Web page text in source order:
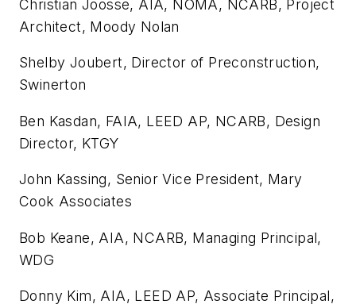
Christian Joosse, AIA, NOMA, NCARB, Project
Architect, Moody Nolan
Shelby Joubert, Director of Preconstruction,
Swinerton
Ben Kasdan, FAIA, LEED AP, NCARB, Design
Director, KTGY
John Kassing, Senior Vice President, Mary
Cook Associates
Bob Keane, AIA, NCARB, Managing Principal,
WDG
Donny Kim, AIA, LEED AP, Associate Principal,